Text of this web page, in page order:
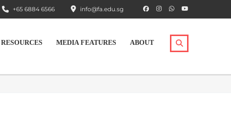
info@fa.edu.sg
+65 6884 6566
RESOURCES MEDIA FEATURES ABOUT